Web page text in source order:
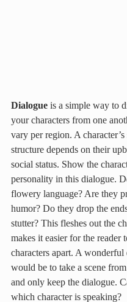
Dialogue is a simple way to
your characters from one
vary per region. A character’s
structure depends on their
social status. Show the
personality in this dialogue.
flowery language? Are they
humor? Do they drop the
stutter? This fleshes out the
makes it easier for the reader
characters apart. A wonderful
would be to take a scene
and only keep the dialogue.
which character is speaking?